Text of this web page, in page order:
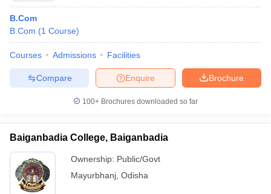
B.Com
B.Com (1 Course)
Courses Admissions Facilities
Brochure
Enquire
Compare
100+ Brochures downloaded so far
Baiganbadia College, Baiganbadia
Ownership: Public/Govt
Mayurbhanj Odisha